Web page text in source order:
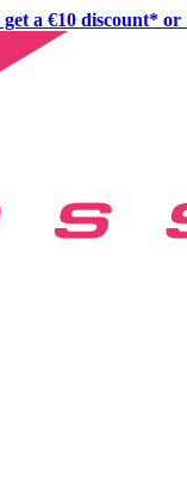
get a €10 discount*